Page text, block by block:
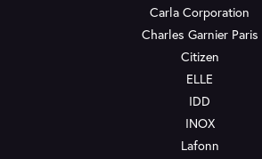
Carla Corporation
Charles Garnier Paris
Citizen
ELLE
IDD
INOX
Lafonn